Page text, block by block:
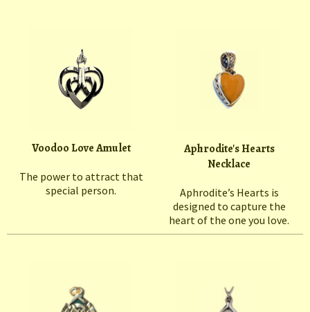
Voodoo Love Amulet
The power to attract that
special person.
Aphrodite's Hearts
Necklace
Aphrodite’s Hearts is
designed to capture the
heart of the one you love.